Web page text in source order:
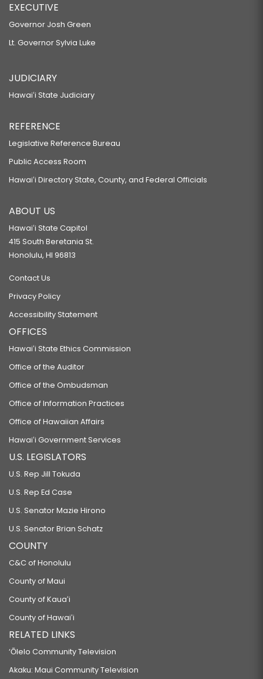
EXECUTIVE
Governor Josh Green
Lt. Governor Sylvia Luke
JUDICIARY
Hawaiʻi State Judiciary
REFERENCE
Legislative Reference Bureau
Public Access Room
Hawaiʻi Directory State, County, and Federal Officials
ABOUT US
Hawaiʻi State Capitol
415 South Beretania St.
Honolulu, HI 96813
Contact Us
Privacy Policy
Accessibility Statement
OFFICES
Hawaiʻi State Ethics Commission
Office of the Auditor
Office of the Ombudsman
Office of Information Practices
Office of Hawaiian Affairs
Hawaiʻi Government Services
U.S. LEGISLATORS
U.S. Rep Jill Tokuda
U.S. Rep Ed Case
U.S. Senator Mazie Hirono
U.S. Senator Brian Schatz
COUNTY
C&C of Honolulu
County of Maui
County of Kauaʻi
County of Hawaiʻi
RELATED LINKS
‘Ōlelo Community Television
Akaku: Maui Community Television